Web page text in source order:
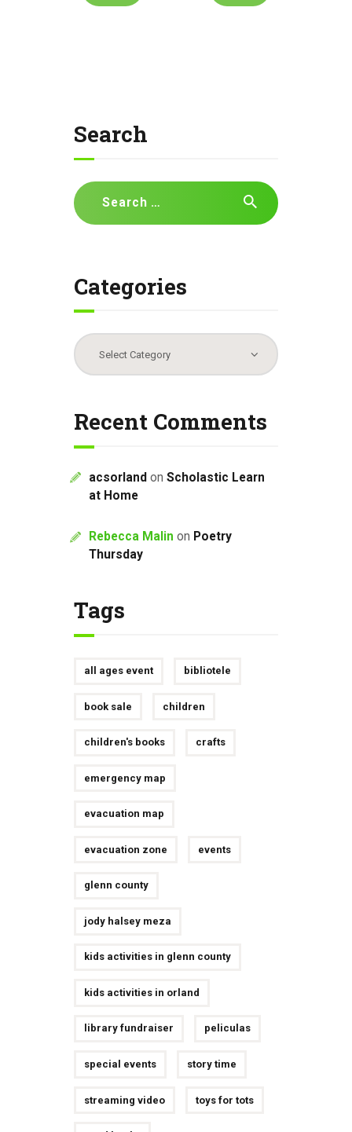
Search
Search
for:
Categories
Categories
Recent Comments
acsorland on Scholastic Learn
at Home
Rebecca Malin on Poetry
Thursday
Tags
all ages event bibliotele
book sale children
children's books crafts
emergency map
evacuation map
evacuation zone events
glenn county
jody halsey meza
kids activities in glenn county
kids activities in orland
library fundraiser peliculas
special events story time
streaming video toys for tots